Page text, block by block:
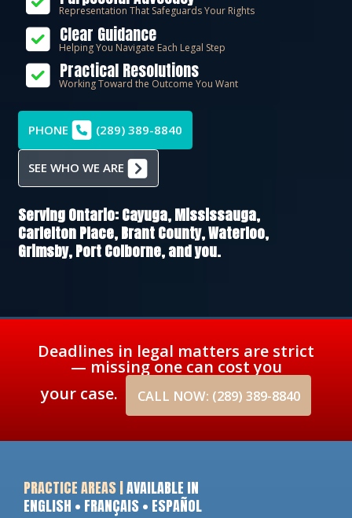
Representation That Safeguards Your Rights
Clear Guidance
Helping You Navigate Each Legal Step
Practical Resolutions
Working Toward the Outcome You Want
PHONE (289) 389-8840
SEE WHO WE ARE
Serving Ontario:Cayuga,Mississauga,
Carlelton Place,Brant County,Waterloo,
Grimsby,Port Colborne, and you.
Deadlines in legal matters are strict
— missing one can cost you
your case.
CALL NOW: (289) 389-8840
PRACTICE AREAS |AVAILABLE IN
ENGLISH • FRANÇAIS • ESPAÑOL